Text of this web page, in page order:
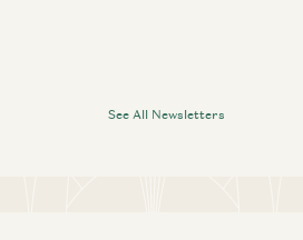
See All Newsletters